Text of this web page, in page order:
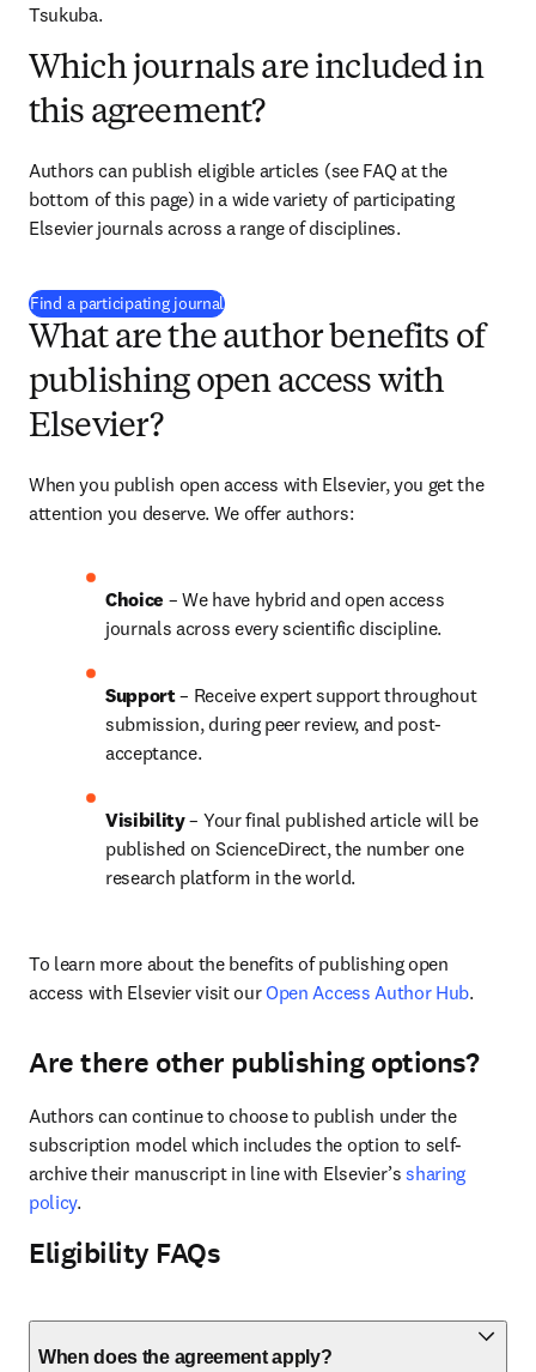
Tsukuba.
Which journals are included in
this agreement?
Authors can publish eligible articles (see FAQ at the
bottom of this page) in a wide variety of participating
Elsevier journals across a range of disciplines.
Find a participating journal(
What are the author benefits of
publishing open access with
Elsevier?
When you publish open access with Elsevier, you get the
attention you deserve. We offer authors:
Choice – We have hybrid and open access
journals across every scientific discipline.
Support – Receive expert support throughout
submission, during peer review, and post-
acceptance.
Visibility – Your final published article will be
published on ScienceDirect, the number one
research platform in the world.
To learn more about the benefits of publishing open
access with Elsevier visit our Open Access Author Hub.
Are there other publishing options?
Authors can continue to choose to publish under the
subscription model which includes the option to self-
archive their manuscript in line with Elsevier’s sharing
policy.
Eligibility FAQs
When does the agreement apply?